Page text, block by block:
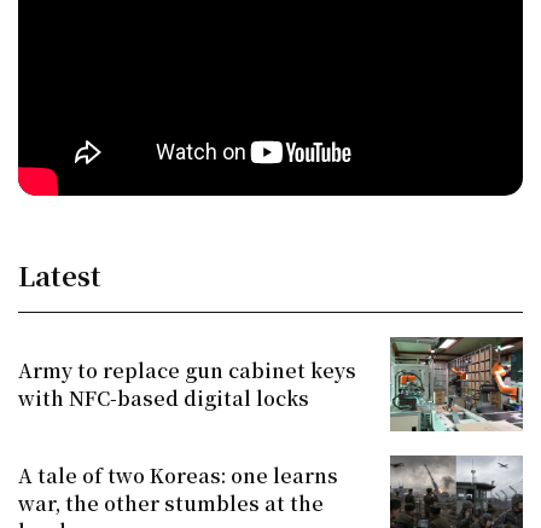
Latest
Army to replace gun cabinet keys
with NFC-based digital locks
A tale of two Koreas: one learns
war, the other stumbles at the